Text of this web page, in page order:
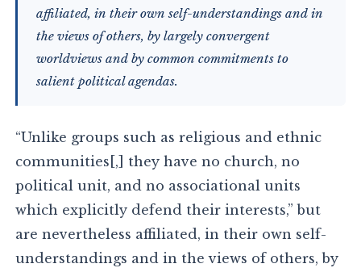
affiliated, in their own self-understandings and in
the views of others, by largely convergent
worldviews and by common commitments to
salient political agendas.
“Unlike groups such as religious and ethnic
communities[,] they have no church, no
political unit, and no associational units
which explicitly defend their interests,” but
are nevertheless affiliated, in their own self-
understandings and in the views of others, by